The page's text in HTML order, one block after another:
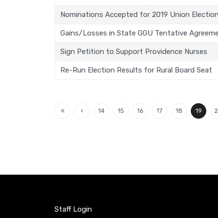
Nominations Accepted for 2019 Union Election
Gains/Losses in State GGU Tentative
Sign Petition to Support Providence Nurses
Re-Run Election Results for Rural Board Seat
14 15 16 17 18 19
Staff Login